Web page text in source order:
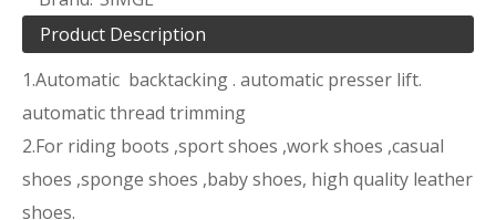
Product Description
1.Automatic backtacking . automatic presser lift.
automatic thread trimming
2.For riding boots ,sport shoes ,work shoes ,casual
shoes ,sponge shoes ,baby shoes, high quality leather
shoes.